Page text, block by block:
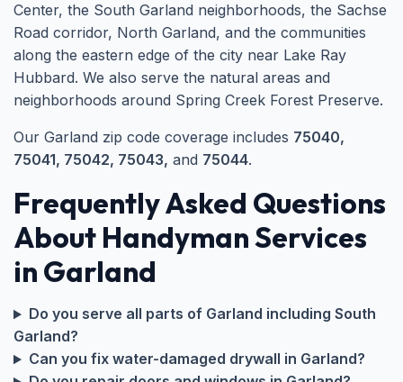
Center, the South Garland neighborhoods, the Sachse
Road corridor, North Garland, and the communities
along the eastern edge of the city near Lake Ray
Hubbard. We also serve the natural areas and
neighborhoods around Spring Creek Forest Preserve.
Our Garland zip code coverage includes 75040,
75041, 75042, 75043, and 75044.
Frequently Asked Questions
About Handyman Services
in Garland
Do you serve all parts of Garland including South
Garland?
Can you fix water-damaged drywall in Garland?